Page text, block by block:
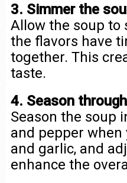
3. Simmer the
Allow the soup to
the flavors have
together. This
taste.
4. Season
Season the soup
and pepper when
and garlic, and
enhance the